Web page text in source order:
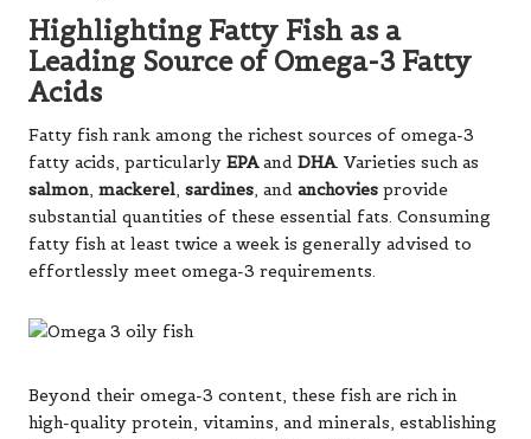
Highlighting Fatty Fish as a
Leading Source of Omega-3 Fatty
Acids
Fatty fish rank among the richest sources of omega-3
fatty acids, particularly EPAand DHA. Varieties such as
salmon, mackerel, sardines, and anchovies provide
substantial quantities of these essential fats. Consuming
fatty fish at least twice a week is generally advised to
effortlessly meet omega-3 requirements.
Beyond their omega-3 content, these fish are rich in
high-quality protein, vitamins, and minerals, establishing